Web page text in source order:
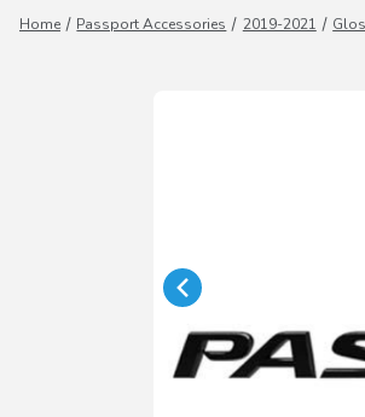
Home Passport Accessories 2019-2021